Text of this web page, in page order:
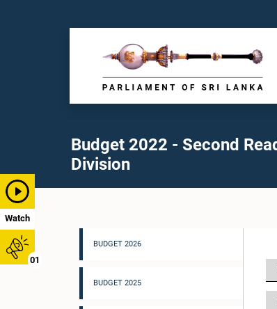
Watch
01
Budget 2022 - Second
Division
BUDGET 2026
BUDGET 2025